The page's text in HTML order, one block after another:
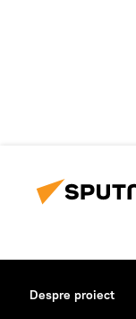
Despre proiect